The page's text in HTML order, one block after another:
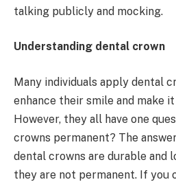
talking publicly and mocking.
Understanding dental crown
Many individuals apply dental
enhance their smile and make
However, they all have one
crowns permanent? The
dental crowns are durable and
they are not permanent. If you